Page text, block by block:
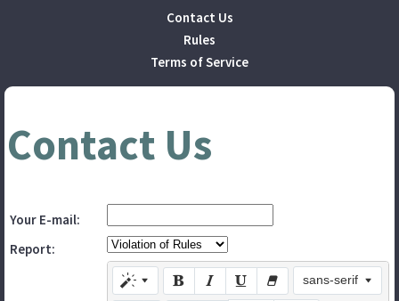
Contact Us
Rules
Terms of Service
Contact Us
Your E-mail:
Report:
sans-serif